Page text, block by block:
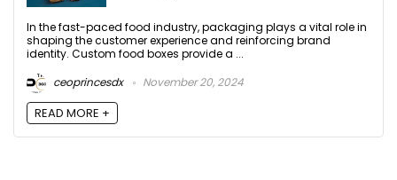
In the fast-paced food industry, packaging plays a vital role in
shaping the customer experience and reinforcing brand
identity. Custom food boxes provide a ...
ceoprincesdx
November 20, 2024
READ MORE +